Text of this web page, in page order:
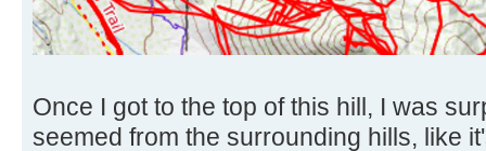
Once I got to the top of this hill, I was
seemed from the surrounding hills, like